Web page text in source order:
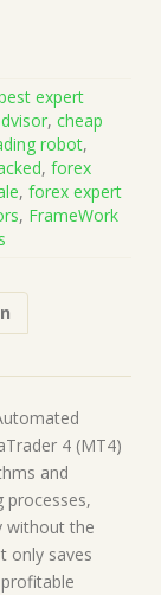
expert
, cheap
robot,
, forex
, forex expert
, FrameWork
4 (MT4)
and
processes,
without the
only saves